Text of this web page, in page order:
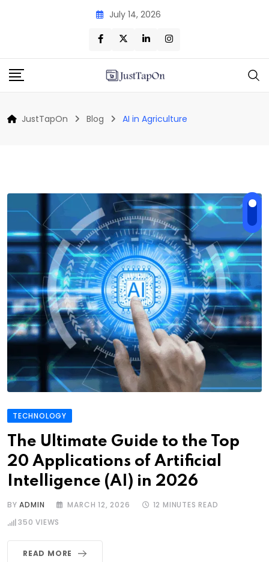
July 14, 2026
JustTapOn Blog AI in Agriculture
TECHNOLOGY
The Ultimate Guide to the Top
20 Applications of Artificial
Intelligence (AI) in 2026
BYADMIN MARCH 12, 2026
12 MINUTES READ
350 VIEWS
READ MORE